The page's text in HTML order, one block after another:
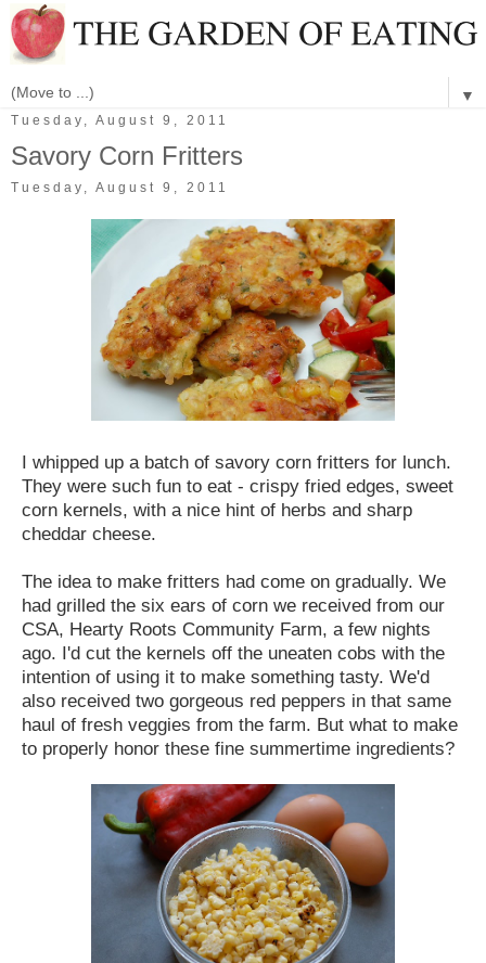
▼
Tuesday, August 9, 2011
Savory Corn Fritters
Tuesday, August 9, 2011
I whipped up a batch of savory corn fritters for lunch.
They were such fun to eat - crispy fried edges, sweet
corn kernels, with a nice hint of herbs and sharp
cheddar cheese.
The idea to make fritters had come on gradually. We
had grilled the six ears of corn we received from our
CSA, Hearty Roots Community Farm, a few nights
ago. I'd cut the kernels off the uneaten cobs with the
intention of using it to make something tasty. We'd
also received two gorgeous red peppers in that same
haul of fresh veggies from the farm. But what to make
to properly honor these fine summertime ingredients?